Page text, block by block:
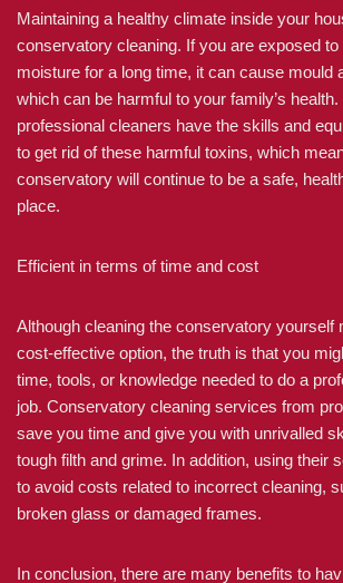
Maintaining a healthy climate inside your
conservatory cleaning. If you are exposed
moisture for a long time, it can cause mould
which can be harmful to your family’s health.
professional cleaners have the skills and
to get rid of these harmful toxins, which
conservatory will continue to be a safe,
place.
Efficient in terms of time and cost
Although cleaning the conservatory yourself
cost-effective option, the truth is that you
time, tools, or knowledge needed to do a
job. Conservatory cleaning services from
save you time and give you with unrivalled
tough filth and grime. In addition, using their
to avoid costs related to incorrect cleaning,
broken glass or damaged frames.
In conclusion, there are many benefits to